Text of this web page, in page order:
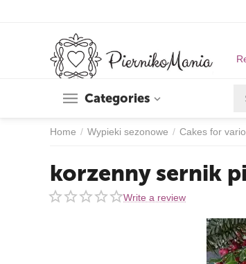
Categories
Home / Wypieki sezonowe / Cakes for
korzenny sernik
Write a review